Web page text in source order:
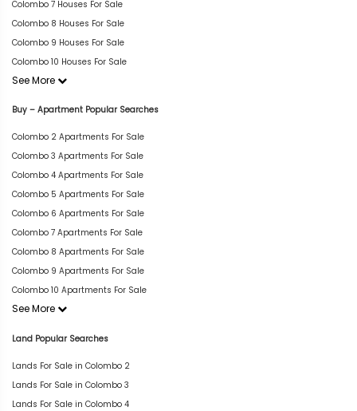
Colombo 7 Houses For Sale
Colombo 8 Houses For Sale
Colombo 9 Houses For Sale
Colombo 10 Houses For Sale
See More
Buy – Apartment Popular Searches
Colombo 2 Apartments For Sale
Colombo 3 Apartments For Sale
Colombo 4 Apartments For Sale
Colombo 5 Apartments For Sale
Colombo 6 Apartments For Sale
Colombo 7 Apartments For Sale
Colombo 8 Apartments For Sale
Colombo 9 Apartments For Sale
Colombo 10 Apartments For Sale
See More
Land Popular Searches
Lands For Sale in Colombo 2
Lands For Sale in Colombo 3
Lands For Sale in Colombo 4